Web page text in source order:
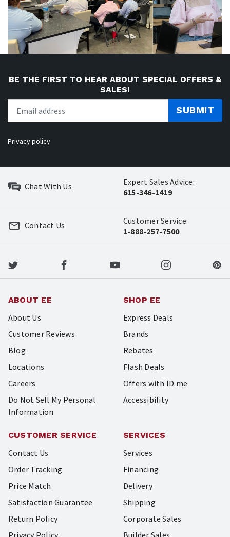
BE THE FIRST TO HEAR ABOUT SPECIAL OFFERS &
SALES!
SUBMIT
Privacy policy
Chat With Us
Expert Sales Advice:
615-346-1419
Customer Service:
1-888-257-7500
Contact Us
ABOUT EE
About Us
Customer Reviews
Blog
Locations
Careers
Do Not Sell My Personal
Information
SHOP EE
Express Deals
Brands
Rebates
Flash Deals
Offers with ID.me
Accessibility
CUSTOMER SERVICE
Contact Us
Order Tracking
Price Match
Satisfaction Guarantee
Return Policy
SERVICES
Services
Financing
Delivery
Shipping
Corporate Sales